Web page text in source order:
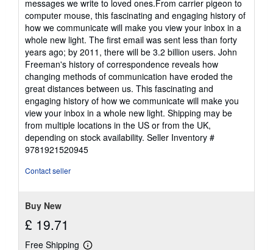
messages we write to loved ones.From carrier pigeon to
computer mouse, this fascinating and engaging history of
how we communicate will make you view your inbox in a
whole new light. The first email was sent less than forty
years ago; by 2011, there will be 3.2 billion users. John
Freeman's history of correspondence reveals how
changing methods of communication have eroded the
great distances between us. This fascinating and
engaging history of how we communicate will make you
view your inbox in a whole new light. Shipping may be
from multiple locations in the US or from the UK,
depending on stock availability. Seller Inventory #
9781921520945
Contact seller
Buy New
£ 19.71
Free Shipping